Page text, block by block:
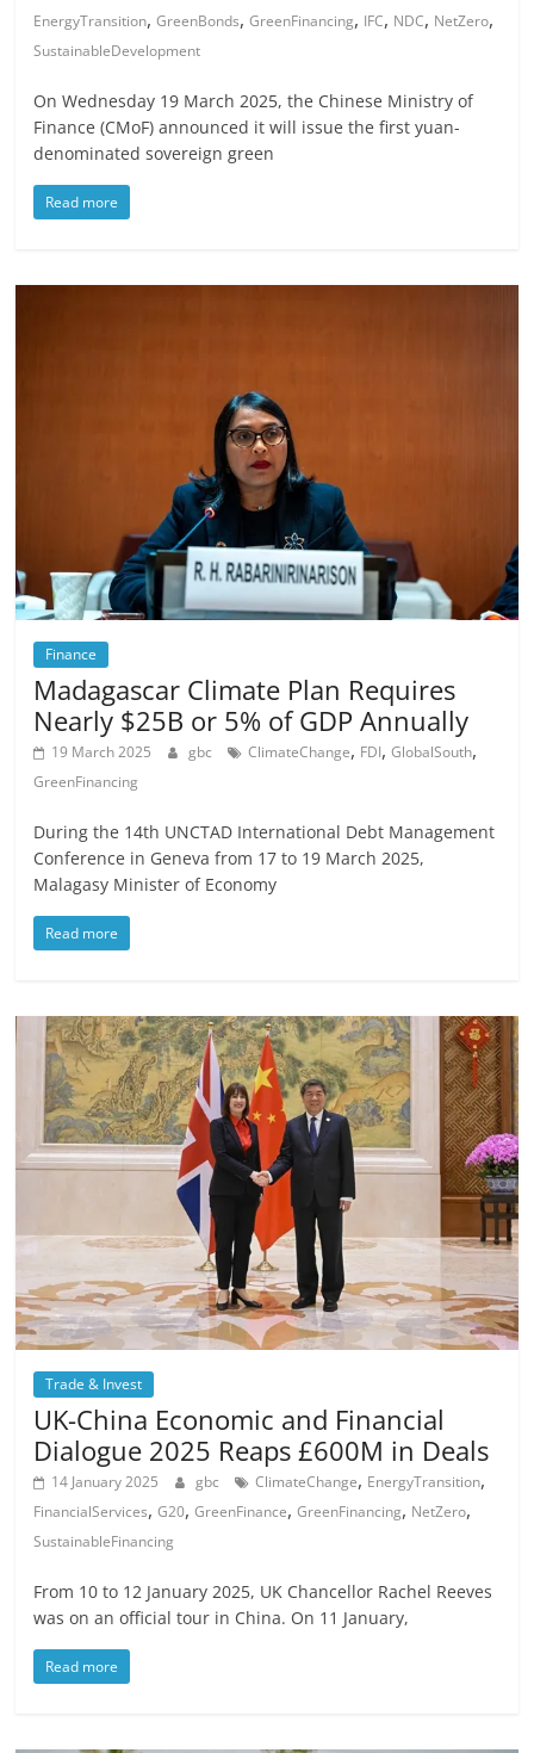
EnergyTransition,GreenBonds,GreenFinancing, IFC, NDC, NetZero,
SustainableDevelopment
On Wednesday 19 March 2025, the Chinese Ministry of
Finance (CMoF) announced it will issue the first yuan-
denominated sovereign green
Read more
Finance
Madagascar Climate Plan Requires
Nearly $25B or 5% of GDP Annually
19 March 2025 gbc ClimateChange, FDI,GlobalSouth,
GreenFinancing
During the 14th UNCTAD International Debt Management
Conference in Geneva from 17 to 19 March 2025,
Malagasy Minister of Economy
Read more
Trade & Invest
UK-China Economic and Financial
Dialogue 2025 Reaps £600M in Deals
14 January 2025 gbc ClimateChange, EnergyTransition,
FinancialServices,G20,GreenFinance,GreenFinancing, NetZero,
SustainableFinancing
From 10 to 12 January 2025, UK Chancellor Rachel Reeves
was on an official tour in China. On 11 January,
Read more